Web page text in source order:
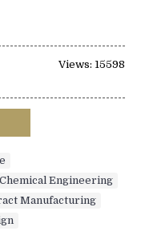
Views: 15598
Chemical Engineering
Manufacturing